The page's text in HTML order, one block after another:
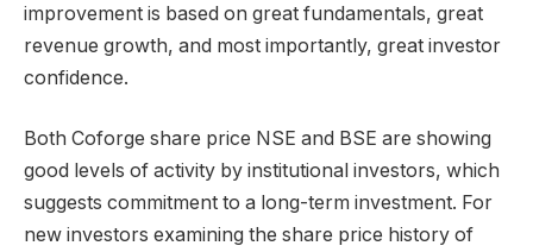
improvement is based on great fundamentals, great
revenue growth, and most importantly, great investor
confidence.
Both Coforge share price NSE and BSE are showing
good levels of activity by institutional investors, which
suggests commitment to a long-term investment. For
new investors examining the share price history of